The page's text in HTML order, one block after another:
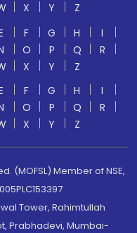
X Y
Z
F G H
I
O P Q
R
X Y
Z
F G H
I
O P Q
R
X Y Z
(MOFSL) Member of NSE,
Tower, Rahimtullah
Prabhadevi, Mumbai-